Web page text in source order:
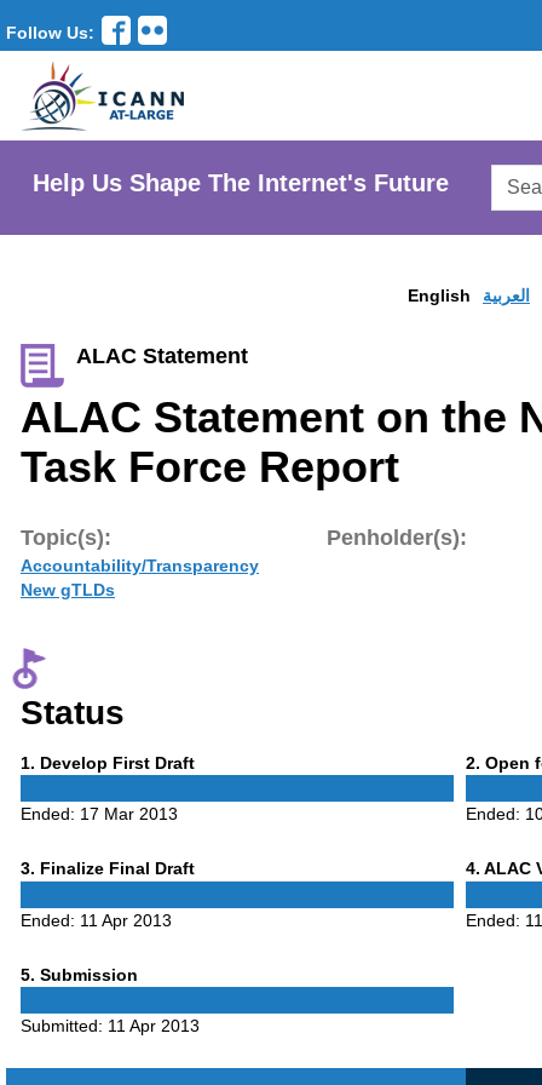
Follow Us:
Help Us Shape The Internet's Future
English العربية
ALAC Statement
ALAC Statement on the
Task Force Report
Topic(s):
Accountability/Transparency
New gTLDs
Penholder(s):
Status
1 Phase
. Develop First Draft
Ended: 17 Mar 2013
2 Phase
. Open
Ended:
3Phase
. Finalize Final Draft
Ended: 11 Apr 2013
4Phase
. ALAC
Ended:
5Phase
. Submission
Submitted: 11 Apr 2013